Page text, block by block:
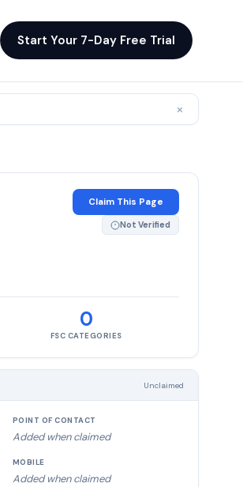
Start Your 7-Day Free Trial
×
Claim This Page
Not Verified
0
FSC CATEGORIES
Unclaimed
POINT OF CONTACT
Added when claimed
MOBILE
Added when claimed